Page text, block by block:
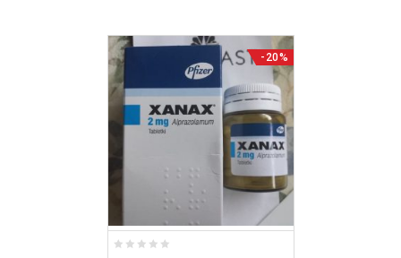
-20%